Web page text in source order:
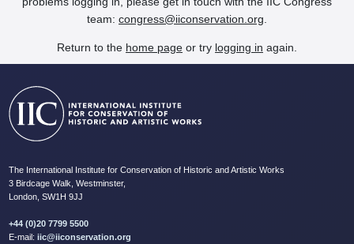
team: congress@iiconservation.org
Return to the home page or try logging in again.
The International Institute for Conservation of Historic and Artistic Works
3 Birdcage Walk, Westminster,
London, SW1H 9JJ
+44 (0)20 7799 5500
E-mail: iic@iiconservation.org